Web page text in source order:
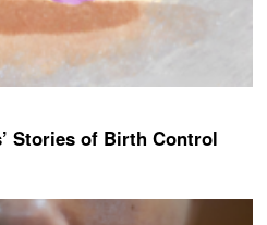
Stories of Birth Control